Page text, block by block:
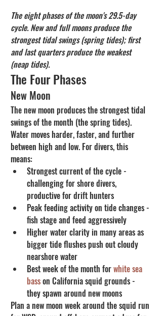
The eight phases of the moon's 29.5-day
cycle. New and full moons produce the
strongest tidal swings (spring tides); first
and last quarters produce the weakest
(neap tides).
The Four Phases
New Moon
The new moon produces the strongest tidal
swings of the month (the spring tides).
Water moves harder, faster, and further
between high and low. For divers, this
means:
Strongest current of the cycle -
challenging for shore divers,
productive for drift hunters
Peak feeding activity on tide changes -
fish stage and feed aggressively
Higher water clarity in many areas as
bigger tide flushes push out cloudy
nearshore water
Best week of the month for white sea
bass on California squid grounds -
they spawn around new moons
Plan a new moon week around the squid run